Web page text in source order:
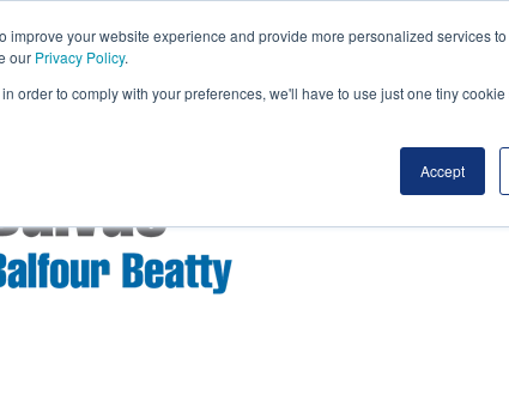
your website experience and provide more personalized services
our Privacy Policy.
order to comply with your preferences, we'll have to use just one tiny cookie
Accept
Sponsor Bridges 2026 Event Review